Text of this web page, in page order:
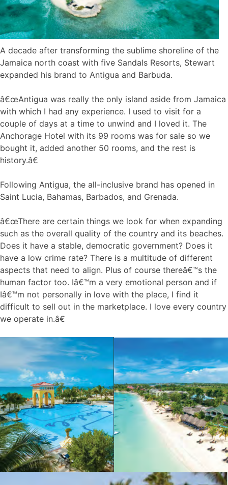
A decade after transforming the sublime shoreline of the
Jamaica north coast with five Sandals Resorts, Stewart
expanded his brand to Antigua and Barbuda.
â€œAntigua was really the only island aside from Jamaica
with which I had any experience. I used to visit for a
couple of days at a time to unwind and I loved it. The
Anchorage Hotel with its 99 rooms was for sale so we
bought it, added another 50 rooms, and the rest is
history.â€
Following Antigua, the all-inclusive brand has opened in
Saint Lucia, Bahamas, Barbados, and Grenada.
â€œThere are certain things we look for when expanding
such as the overall quality of the country and its beaches.
Does it have a stable, democratic government? Does it
have a low crime rate? There is a multitude of different
aspects that need to align. Plus of course thereâ€™s the
human factor too. Iâ€™m a very emotional person and if
Iâ€™m not personally in love with the place, I find it
difficult to sell out in the marketplace. I love every country
we operate in.â€